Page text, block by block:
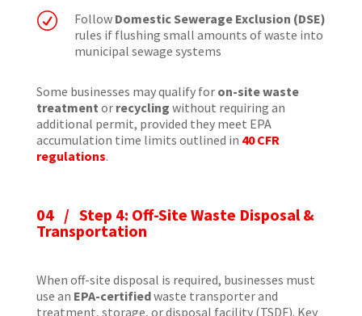
R Follow Domestic Sewerage Exclusion (DSE)
rules if flushing small amounts of waste into
municipal sewage systems
Some businesses may qualify for on-site waste
treatment or recycling without requiring an
additional permit, provided they meet EPA
accumulation time limits outlined in 40 CFR
regulations.
04 / Step 4: Off-Site Waste Disposal &
Transportation
When off-site disposal is required, businesses must
use an EPA-certifiedwaste transporter and
treatment, storage, or disposal facility (TSDF). Key